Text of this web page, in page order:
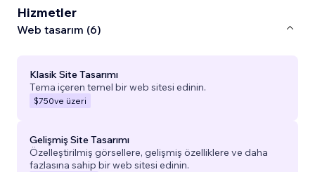
Hizmetler
Web tasarım (6)
Klasik Site Tasarımı
Tema içeren temel bir web sitesi edinin.
$750ve üzeri
Gelişmiş Site Tasarımı
Özelleştirilmiş görsellere, gelişmiş özelliklere ve daha
fazlasına sahip bir web sitesi edinin.